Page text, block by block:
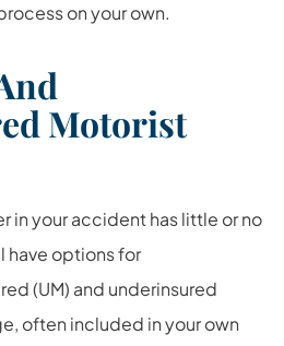
on your own.
Motorist
in your accident has little or no
have options for
(UM) and underinsured
often included in your own